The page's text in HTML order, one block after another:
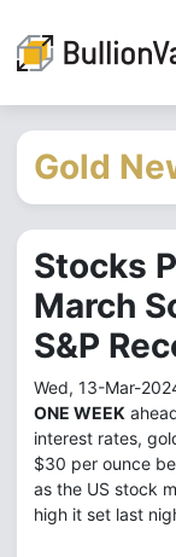
Gold
Stocks
March
S&P
Wed, 13-Mar-
ONE WEEK
interest rates,
$30 per ounce
as the US stock
high it set last